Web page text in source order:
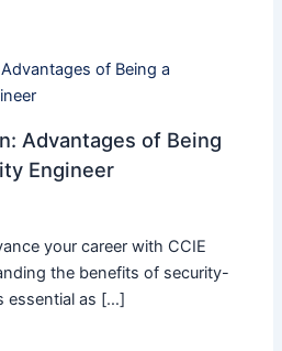
Advantages of Being
Engineer
your career with CCIE
the benefits of security-
essential as […]